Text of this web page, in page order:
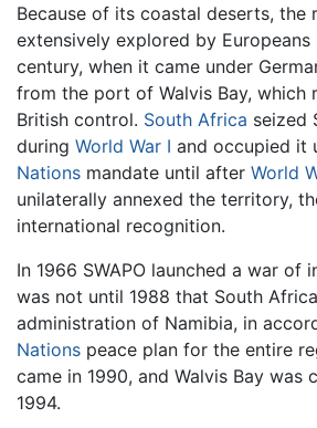
Because of its coastal deserts, the
extensively explored by
century, when it came under
from the port of Walvis Bay, which
British control. South Africa seized
during World War I and occupied it
Nations mandate until after World
unilaterally annexed the territory,
international recognition.
In 1966 SWAPO launched a war of
was not until 1988 that South
administration of Namibia, in
Nations peace plan for the entire
came in 1990, and Walvis Bay was
1994.